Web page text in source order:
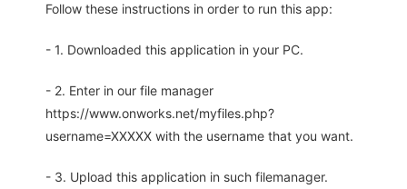
Follow these instructions in order to run this app:
- 1. Downloaded this application in your PC.
- 2. Enter in our file manager
https://www.onworks.net/myfiles.php?
username=XXXXX with the username that you want.
- 3. Upload this application in such filemanager.